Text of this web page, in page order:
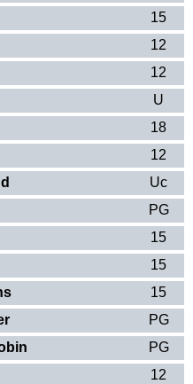
15
12
12
U
18
12
Uc
PG
15
15
15
PG
PG
12